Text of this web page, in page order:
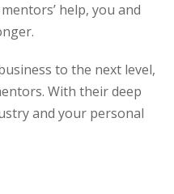
help, you and
to the next level,
With their deep
and your personal